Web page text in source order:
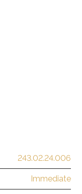
243.02.24.006
Immediate